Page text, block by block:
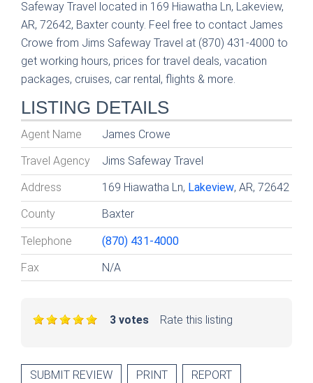
Safeway Travel located in 169 Hiawatha Ln, Lakeview,
AR, 72642, Baxter county. Feel free to contact James
Crowe from Jims Safeway Travel at (870) 431-4000 to
get working hours, prices for travel deals, vacation
packages, cruises, car rental, flights & more.
LISTING DETAILS
Agent Name James Crowe
Travel Agency Jims Safeway Travel
Address 169 Hiawatha Ln, Lakeview, AR, 72642
County Baxter
Telephone (870) 431-4000
Fax N/A
Rate this listing
3 votes
SUBMIT REVIEW PRINT REPORT